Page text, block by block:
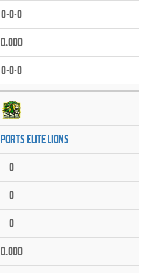
0-0-0
0.000
0-0-0
ELITE LIONS
0
0
0
0.000